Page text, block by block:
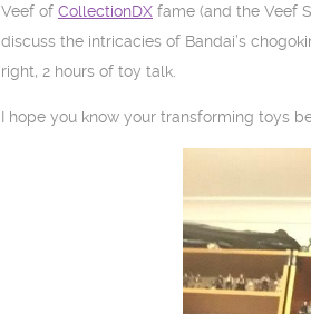
Veef of CollectionDX fame (and the Veef
discuss the intricacies of Bandai’s
right, 2 hours of toy talk.
I hope you know your transforming toys